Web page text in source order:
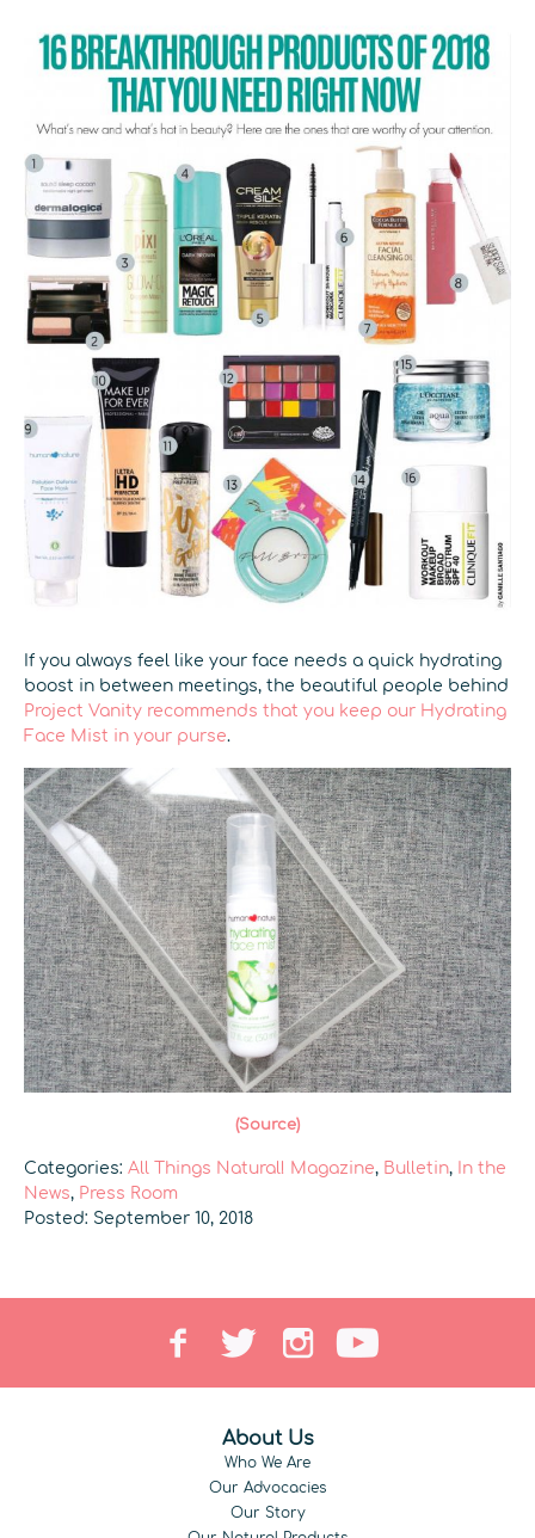
If you always feel like your face needs a quick hydrating
boost in between meetings, the beautiful people behind
Project Vanity recommends that you keep our Hydrating
Face Mist in your purse.
(Source)
Categories: All Things Natural! Magazine, Bulletin, In the
News, Press Room
Posted: September 10, 2018
About Us
Who We Are
Our Advocacies
Our Story